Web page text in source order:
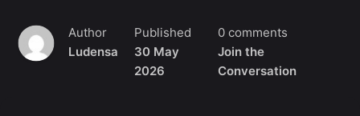
Author
Ludensa
Published
30 May
2026
0 comments
Join the
Conversation